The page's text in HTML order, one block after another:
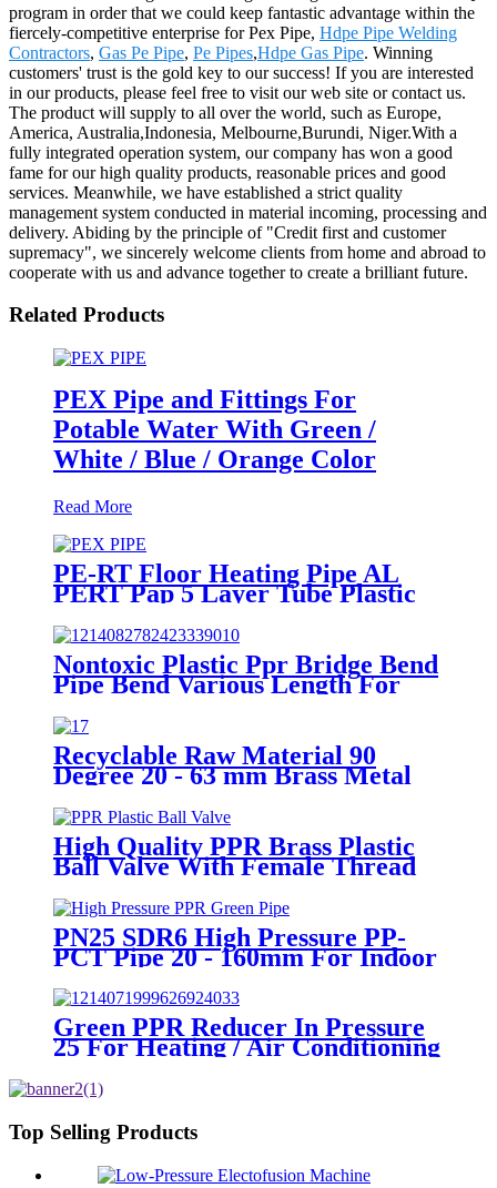
program in order that we could keep fantastic advantage within the
fiercely-competitive enterprise for Pex Pipe, Hdpe Pipe Welding
Contractors, Gas Pe Pipe, Pe Pipes,Hdpe Gas Pipe. Winning
customers' trust is the gold key to our success! If you are interested
in our products, please feel free to visit our web site or contact us.
The product will supply to all over the world, such as Europe,
America, Australia,Indonesia, Melbourne,Burundi, Niger.With a
fully integrated operation system, our company has won a good
fame for our high quality products, reasonable prices and good
services. Meanwhile, we have established a strict quality
management system conducted in material incoming, processing and
delivery. Abiding by the principle of "Credit first and customer
supremacy", we sincerely welcome clients from home and abroad to
cooperate with us and advance together to create a brilliant future.
Related Products
PEX Pipe and Fittings For
Potable Water With Green /
White / Blue / Orange Color
Read More
PE-RT Floor Heating Pipe AL
PERT Pap 5 Layer Tube Plastic
Insulated Pipe Pe-rt Evoh Oxygen
Barrier Pipe Hose Central
Heating pe-rt Al Pipe
Nontoxic Plastic Ppr Bridge Bend
Pipe Bend Various Length For
Water Supply
Recyclable Raw Material 90
Degree 20 - 63 mm Brass Metal
Male Elbow
High Quality PPR Brass Plastic
Ball Valve With Female Thread
PN25 SDR6 High Pressure PP-
PCT Pipe 20 - 160mm For Indoor
Hot Water Supply
Green PPR Reducer In Pressure
25 For Heating / Air Conditioning
Top Selling Products